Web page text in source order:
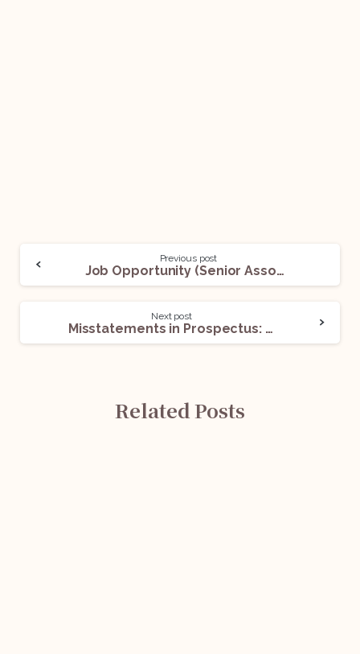
Previous post
Job Opportunity (Senior Associate, Principal Associate) @ DMD Advocates: Apply Now!
Next post
Misstatements in Prospectus: Criminal Liability of Promoters under Sections 34 and 447 of the Companies Act
Related Posts